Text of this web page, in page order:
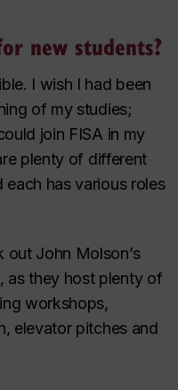
new students?
I wish I had been
of my studies;
join FISA in my
plenty of different
has various roles
out John Molson’s
, as they host plenty of
workshops,
elevator pitches and